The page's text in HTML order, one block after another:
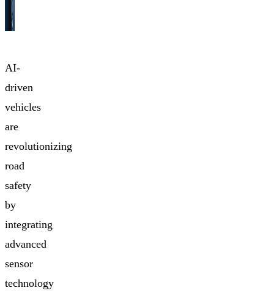
AI-
driven
vehicles
are
revolutionizing
road
safety
by
integrating
advanced
sensor
technology